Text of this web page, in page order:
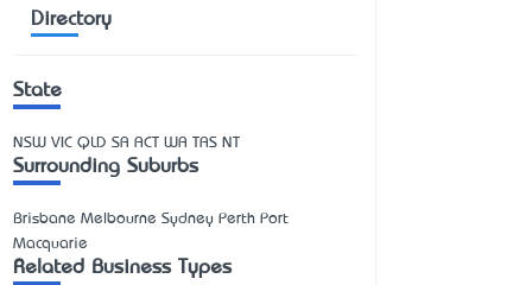
Directory
State
NSW VIC QLD SA ACT WA TAS NT
Surrounding Suburbs
Brisbane Melbourne Sydney Perth Port
Macquarie
Related Business Types